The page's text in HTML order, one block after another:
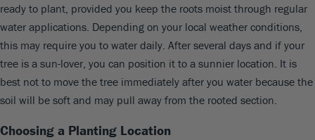
ready to plant, provided you keep the roots moist through regular
water applications. Depending on your local weather conditions,
this may require you to water daily. After several days and if your
tree is a sun-lover, you can position it to a sunnier location. It is
best not to move the tree immediately after you water because the
soil will be soft and may pull away from the rooted section.
Choosing a Planting Location